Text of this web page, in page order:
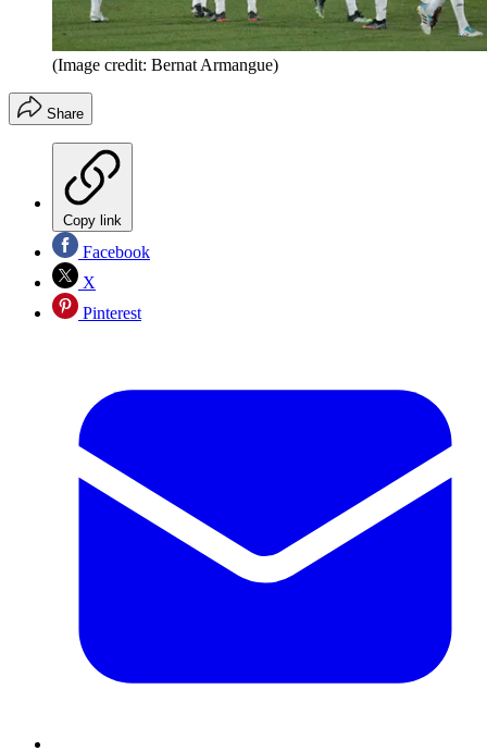
(Image credit: Bernat Armangue)
Share
Copy link
Facebook
X
Pinterest